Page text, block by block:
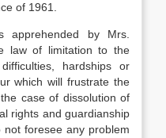
of 1961.
by Mrs.
law of limitation to the
hardships or
which will frustrate the
case of dissolution of
rights and guardianship
foresee any problem